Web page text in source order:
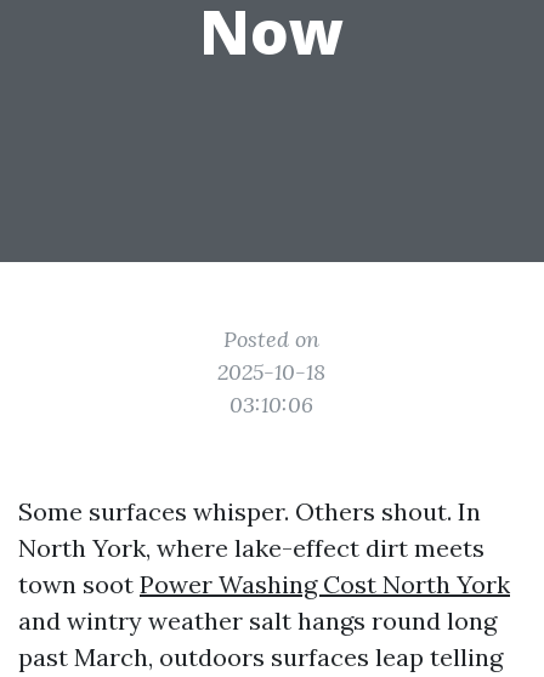
Now
Posted on
2025-10-18
03:10:06
Some surfaces whisper. Others shout. In
North York, where lake-effect dirt meets
town soot Power Washing Cost North York
and wintry weather salt hangs round long
past March, outdoors surfaces leap telling